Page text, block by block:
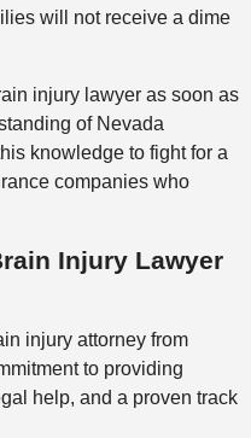
will not receive a dime
injury lawyer as soon as
of Nevada
knowledge to fight for a
companies who
Injury Lawyer
injury attorney from
to providing
help, and a proven track